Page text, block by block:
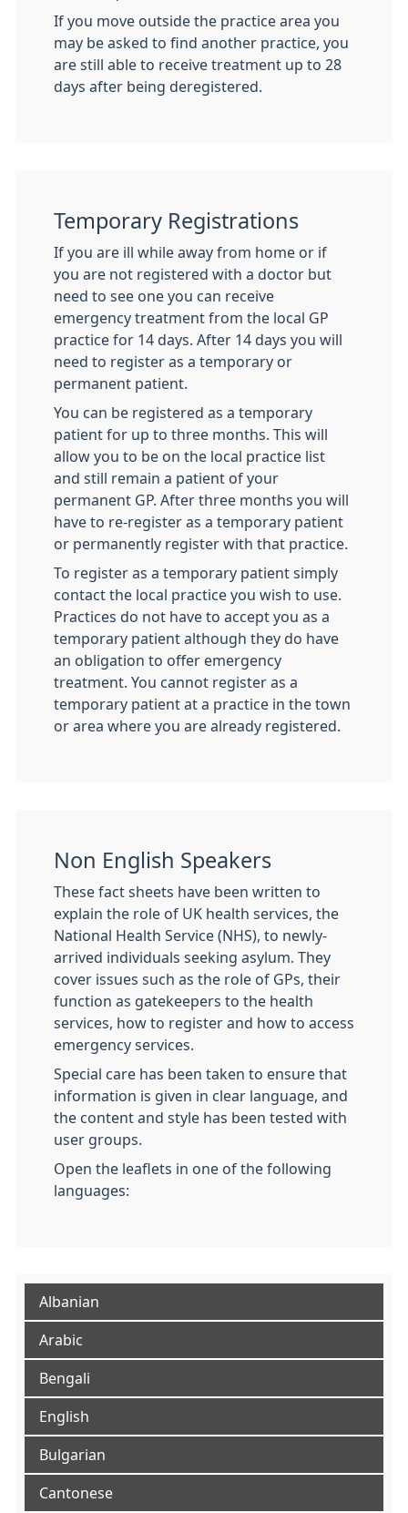
If you move outside the practice area you
may be asked to find another practice, you
are still able to receive treatment up to 28
days after being deregistered.
Temporary Registrations
If you are ill while away from home or if
you are not registered with a doctor but
need to see one you can receive
emergency treatment from the local GP
practice for 14 days. After 14 days you will
need to register as a temporary or
permanent patient.
You can be registered as a temporary
patient for up to three months. This will
allow you to be on the local practice list
and still remain a patient of your
permanent GP. After three months you will
have to re-register as a temporary patient
or permanently register with that practice.
To register as a temporary patient simply
contact the local practice you wish to use.
Practices do not have to accept you as a
temporary patient although they do have
an obligation to offer emergency
treatment. You cannot register as a
temporary patient at a practice in the town
or area where you are already registered.
Non English Speakers
These fact sheets have been written to
explain the role of UK health services, the
National Health Service (NHS), to newly-
arrived individuals seeking asylum. They
cover issues such as the role of GPs, their
function as gatekeepers to the health
services, how to register and how to access
emergency services.
Special care has been taken to ensure that
information is given in clear language, and
the content and style has been tested with
user groups.
Open the leaflets in one of the following
languages:
Albanian
Arabic
Bengali
English
Bulgarian
Cantonese